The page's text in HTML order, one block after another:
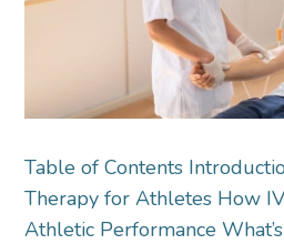
Table of Contents
Therapy for Athletes How
Athletic Performance